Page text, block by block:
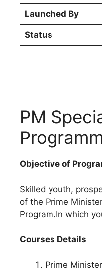
Launched By
Status
PM
Objective of
Skilled youth,
of the Prime
Program.In which
Courses Details
Prime